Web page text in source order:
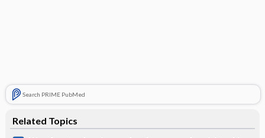
Search PRIME PubMed
Related Topics